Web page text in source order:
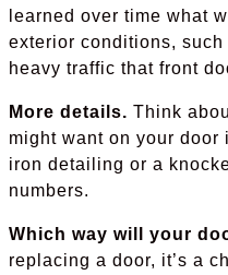
learned over time what
exterior conditions, such
heavy traffic that front
More details. Think
might want on your door
iron detailing or a
numbers.
Which way will your
replacing a door, it’s a